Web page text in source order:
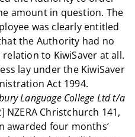
amount in question. The
was clearly entitled
the Authority had no
to KiwiSaver at all.
lay under the KiwiSaver
Act 1994.
Language College Ltd t/a
NZERA Christchurch 141,
awarded four months’